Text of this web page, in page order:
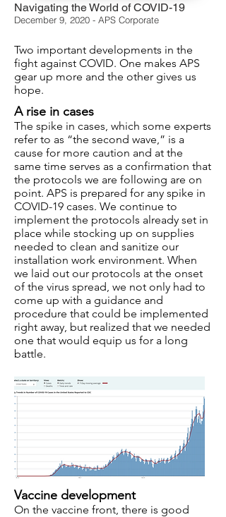
Navigating the World of COVID-19
December 9, 2020 - APS Corporate
Two important developments in the
fight against COVID. One makes APS
gear up more and the other gives us
hope.
A rise in cases
The spike in cases, which some experts
refer to as “the second wave,” is a
cause for more caution and at the
same time serves as a confirmation that
the protocols we are following are on
point. APS is prepared for any spike in
COVID-19 cases. We continue to
implement the protocols already set in
place while stocking up on supplies
needed to clean and sanitize our
installation work environment. When
we laid out our protocols at the onset
of the virus spread, we not only had to
come up with a guidance and
procedure that could be implemented
right away, but realized that we needed
one that would equip us for a long
battle.
Vaccine development
On the vaccine front, there is good